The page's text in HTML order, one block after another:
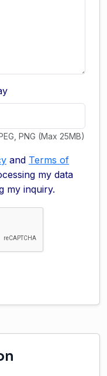
PNG (Max 25MB)
and Terms of
my data
my inquiry.